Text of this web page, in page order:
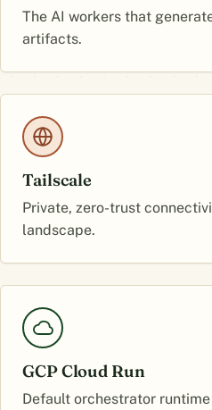
The AI workers that
artifacts.
Tailscale
Private, zero-trust
landscape.
GCP Cloud Run
Default orchestrator